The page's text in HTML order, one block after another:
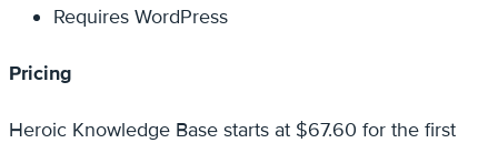
Requires WordPress
Pricing
Heroic Knowledge Base starts at $67.60 for the first